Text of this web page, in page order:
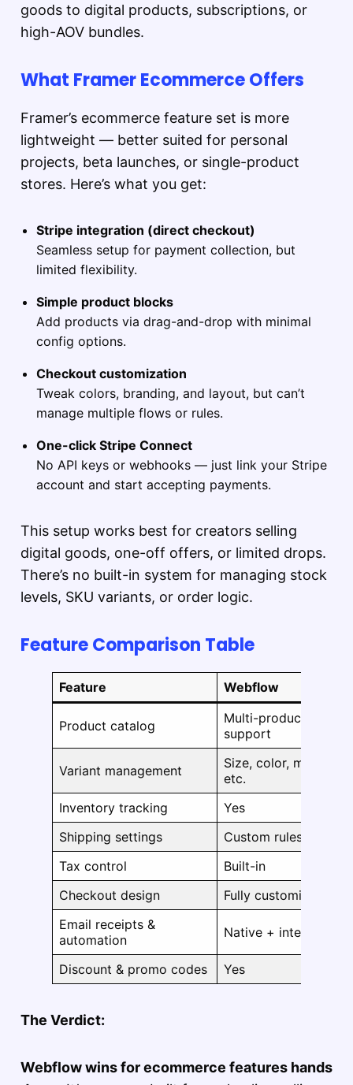
goods to digital products, subscriptions, or
high-AOV bundles.
What Framer Ecommerce Offers
Framer’s ecommerce feature set is more
lightweight — better suited for personal
projects, beta launches, or single-product
stores. Here’s what you get:
Stripe integration (direct checkout)
Seamless setup for payment collection, but
limited flexibility.
Simple product blocks
Add products via drag-and-drop with minimal
config options.
Checkout customization
Tweak colors, branding, and layout, but can’t
manage multiple flows or rules.
One-click Stripe Connect
No API keys or webhooks — just link your Stripe
account and start accepting payments.
This setup works best for creators selling
digital goods, one-off offers, or limited drops.
There’s no built-in system for managing stock
levels, SKU variants, or order logic.
Feature Comparison Table
Feature Webflow
Product catalog
Multi-product
support
Variant management
Size, color, material,
etc.
Inventory tracking
Yes
Shipping settings
Custom rules +
Tax control
Built-in
Checkout design
Fully customizable
Email receipts &
automation
Native + integrations
Discount & promo codes Yes
The Verdict:
Webflow wins for ecommerce features hands